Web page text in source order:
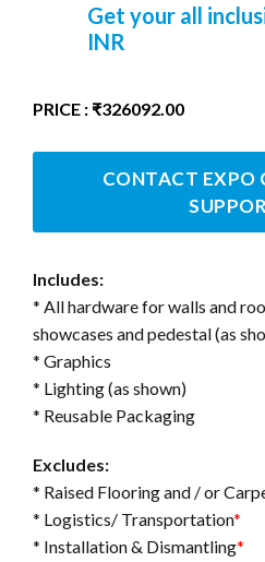
Get your all
INR
PRICE : ₹326092.00
CONTACT EXPO
Includes:
* All hardware for walls and
showcases and pedestal (as
* Graphics
* Lighting (as shown)
* Reusable Packaging
Excludes:
* Raised Flooring and / or
* Logistics/ Transportation*
* Installation & Dismantling*